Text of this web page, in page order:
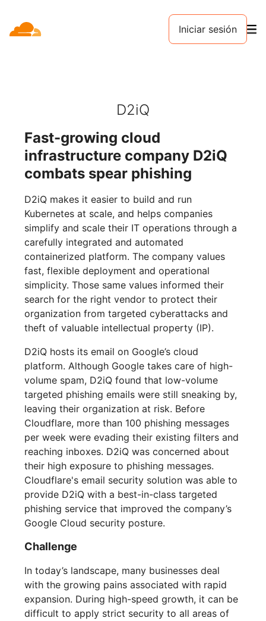
Iniciar sesión
D2iQ
Fast-growing cloud
infrastructure company D2iQ
combats spear phishing
D2iQ makes it easier to build and run
Kubernetes at scale, and helps companies
simplify and scale their IT operations through a
carefully integrated and automated
containerized platform. The company values
fast, flexible deployment and operational
simplicity. Those same values informed their
search for the right vendor to protect their
organization from targeted cyberattacks and
theft of valuable intellectual property (IP).
D2iQ hosts its email on Google’s cloud
platform. Although Google takes care of high-
volume spam, D2iQ found that low-volume
targeted phishing emails were still sneaking by,
leaving their organization at risk. Before
Cloudflare, more than 100 phishing messages
per week were evading their existing filters and
reaching inboxes. D2iQ was concerned about
their high exposure to phishing messages.
Cloudflare's email security solution was able to
provide D2iQ with a best-in-class targeted
phishing service that improved the company’s
Google Cloud security posture.
Challenge
In today’s landscape, many businesses deal
with the growing pains associated with rapid
expansion. During high-speed growth, it can be
difficult to apply strict security to all areas of